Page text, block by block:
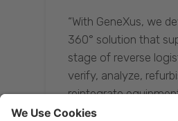
“With GeneXus, we
360° solution that
stage of reverse
verify, analyze,
reintegrate
supply chain,